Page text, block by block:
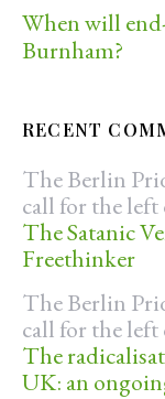
When will
Burnham?
RECENT
The Berlin
call for the
The Satanic
Freethinker
The Berlin
call for the
The
UK: an